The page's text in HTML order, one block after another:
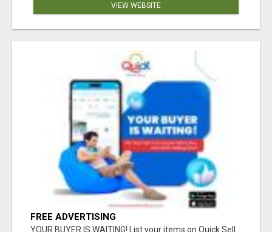
VIEW WEBSITE
FREE ADVERTISING
YOUR BUYER IS WAITING! List your items on Quick Sell